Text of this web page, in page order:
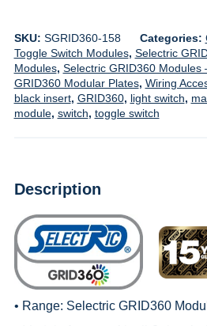
SKU: SGRID360-158 Categories:
Toggle Switch Modules, Selectric
Modules, Selectric GRID360 Modules
GRID360 Modular Plates, Wiring
black insert, GRID360, light switch,
module, switch, toggle switch
Description
• Range: Selectric GRID360